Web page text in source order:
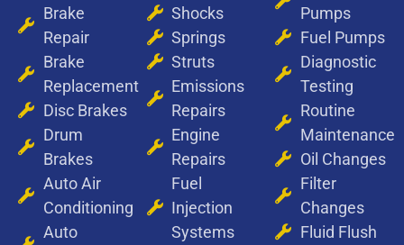
Brake
Repair
Brake
Replacement
Disc Brakes
Drum
Brakes
Auto Air
Conditioning
Auto
Shocks
Springs
Struts
Emissions
Repairs
Engine
Repairs
Fuel
Injection
Systems
Pumps
Fuel Pumps
Diagnostic
Testing
Routine
Maintenance
Oil Changes
Filter
Changes
Fluid Flush